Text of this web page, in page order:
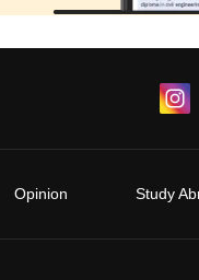
Opinion Study